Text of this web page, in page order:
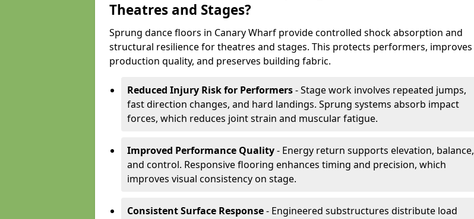
Theatres and Stages?
Sprung dance floors in Canary Wharf provide controlled shock absorption and
structural resilience for theatres and stages. This protects performers, improves
production quality, and preserves building fabric.
Reduced Injury Risk for Performers- Stage work involves repeated jumps,
fast direction changes, and hard landings. Sprung systems absorb impact
forces, which reduces joint strain and muscular fatigue.
Improved Performance Quality- Energy return supports elevation, balance,
and control. Responsive flooring enhances timing and precision, which
improves visual consistency on stage.
Consistent Surface Response- Engineered substructures distribute load